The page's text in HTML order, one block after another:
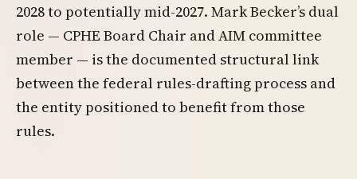
2028 to potentially mid-2027. Mark Becker’s dual
role — CPHE Board Chair and AIM committee
member — is the documented structural link
between the federal rules-drafting process and
the entity positioned to benefit from those
rules.